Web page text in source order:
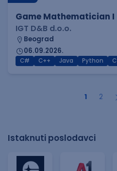
Game Mathematician I
IGT D&B d.o.o.
Beograd
06.09.2026.
C# C++ Java Python C
1 2
Istaknuti poslodavci